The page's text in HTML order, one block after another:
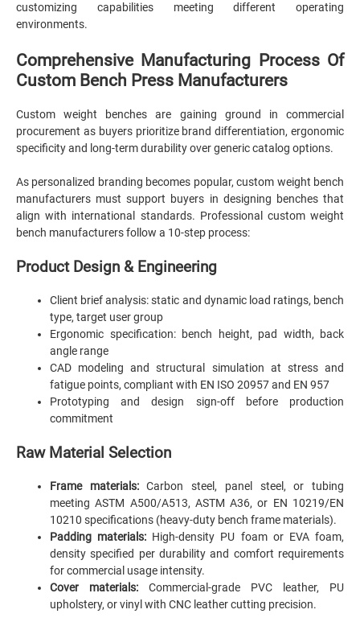
customizing capabilities meeting different operating
environments.
Comprehensive Manufacturing Process Of
Custom Bench Press Manufacturers
Custom weight benches are gaining ground in commercial
procurement as buyers prioritize brand differentiation, ergonomic
specificity and long-term durability over generic catalog options.
As personalized branding becomes popular, custom weight bench
manufacturers must support buyers in designing benches that
align with international standards. Professional custom weight
bench manufacturers follow a 10-step process:
Product Design & Engineering
Client brief analysis: static and dynamic load ratings, bench
type, target user group
Ergonomic specification: bench height, pad width, back
angle range
CAD modeling and structural simulation at stress and
fatigue points, compliant with EN ISO 20957 and EN 957
Prototyping and design sign-off before production
commitment
Raw Material Selection
Frame materials:Carbon steel, panel steel, or tubing
meeting ASTM A500/A513, ASTM A36, or EN 10219/EN
10210 specifications (heavy-duty bench frame materials).
Padding materials: High-density PU foam or EVA foam,
density specified per durability and comfort requirements
for commercial usage intensity.
Cover materials: Commercial-grade PVC leather, PU
upholstery, or vinyl with CNC leather cutting precision.